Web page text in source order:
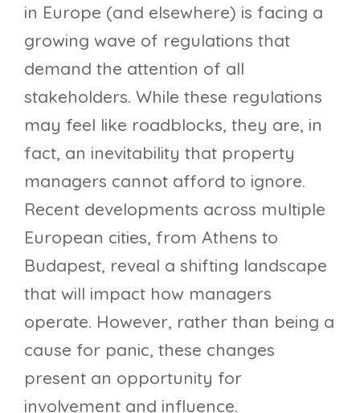
in Europe (and elsewhere) is facing a
growing wave of regulations that
demand the attention of all
stakeholders. While these regulations
may feel like roadblocks, they are, in
fact, an inevitability that property
managers cannot afford to ignore.
Recent developments across multiple
European cities, from Athens to
Budapest, reveal a shifting landscape
that will impact how managers
operate. However, rather than being a
cause for panic, these changes
present an opportunity for
involvement and influence.